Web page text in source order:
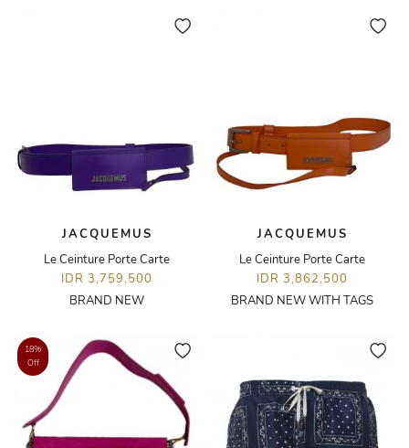
JACQUEMUS
Le Ceinture Porte Carte
IDR 3,759,500
BRAND NEW
JACQUEMUS
Le Ceinture Porte Carte
IDR 3,862,500
BRAND NEW WITH TAGS
18%
Off